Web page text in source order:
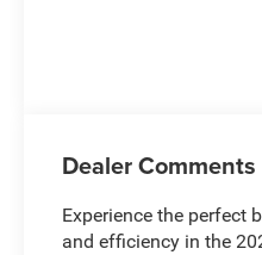
Dealer Comments
Experience the perfect
and efficiency in the